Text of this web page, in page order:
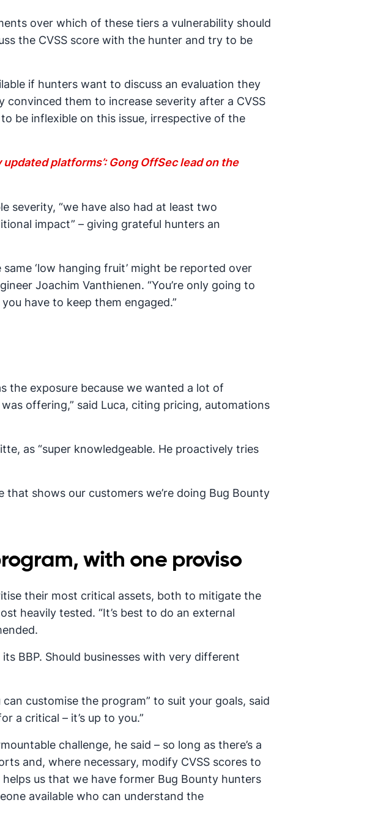
over which of these tiers a vulnerability should
the CVSS score with the hunter and try to be
if hunters want to discuss an evaluation they
convinced them to increase severity after a CVSS
be inflexible on this issue, irrespective of the
platforms’: Gong OffSec lead on the
severity, “we have also had at least two
impact” – giving grateful hunters an
‘low hanging fruit’ might be reported over
Joachim Vanthienen. “You’re only going to
have to keep them engaged.”
the exposure because we wanted a lot of
offering,” said Luca, citing pricing, automations
as “super knowledgeable. He proactively tries
shows our customers we’re doing Bug Bounty
with one proviso
their most critical assets, both to mitigate the
heavily tested. “It’s best to do an external
BBP. Should businesses with very different
customise the program” to suit your goals, said
a critical – it’s up to you.”
challenge, he said – so long as there’s a
and, where necessary, modify CVSS scores to
us that we have former Bug Bounty hunters
available who can understand the